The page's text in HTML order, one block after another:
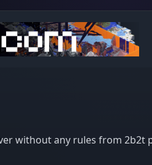
without any rules from 2b2t